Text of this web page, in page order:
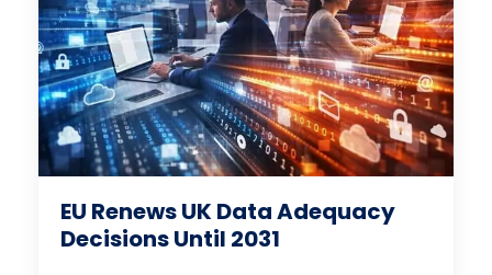
EU Renews UK Data Adequacy
Decisions Until 2031